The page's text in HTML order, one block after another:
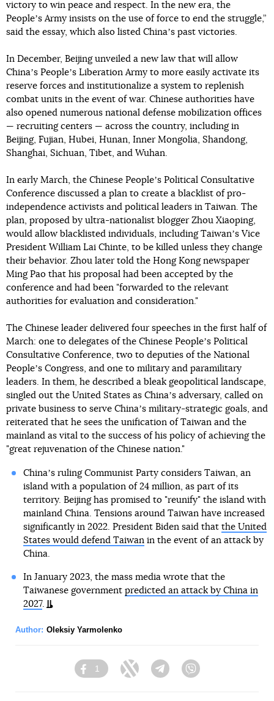
victory to win peace and respect. In the new era, the
Peopleʼs Army insists on the use of force to end the struggle,”
said the essay, which also listed Chinaʼs past victories.
In December, Beijing unveiled a new law that will allow
Chinaʼs Peopleʼs Liberation Army to more easily activate its
reserve forces and institutionalize a system to replenish
combat units in the event of war. Chinese authorities have
also opened numerous national defense mobilization offices
— recruiting centers — across the country, including in
Beijing, Fujian, Hubei, Hunan, Inner Mongolia, Shandong,
Shanghai, Sichuan, Tibet, and Wuhan.
In early March, the Chinese Peopleʼs Political Consultative
Conference discussed a plan to create a blacklist of pro-
independence activists and political leaders in Taiwan. The
plan, proposed by ultra-nationalist blogger Zhou Xiaoping,
would allow blacklisted individuals, including Taiwanʼs Vice
President William Lai Chinte, to be killed unless they change
their behavior. Zhou later told the Hong Kong newspaper
Ming Pao that his proposal had been accepted by the
conference and had been "forwarded to the relevant
authorities for evaluation and consideration."
The Chinese leader delivered four speeches in the first half of
March: one to delegates of the Chinese Peopleʼs Political
Consultative Conference, two to deputies of the National
Peopleʼs Congress, and one to military and paramilitary
leaders. In them, he described a bleak geopolitical landscape,
singled out the United States as Chinaʼs adversary, called on
private business to serve Chinaʼs military-strategic goals, and
reiterated that he sees the unification of Taiwan and the
mainland as vital to the success of his policy of achieving the
"great rejuvenation of the Chinese nation."
Chinaʼs ruling Communist Party considers Taiwan, an
island with a population of 24 million, as part of its
territory. Beijing has promised to "reunify" the island with
mainland China. Tensions around Taiwan have increased
significantly in 2022. President Biden said that the United
States would defend Taiwanin the event of an attack by
China.
In January 2023, the mass media wrote that the
Taiwanese government predicted an attack by China in
2027.
Author: Oleksiy Yarmolenko
Facebook
1
Twitter TelegramViber